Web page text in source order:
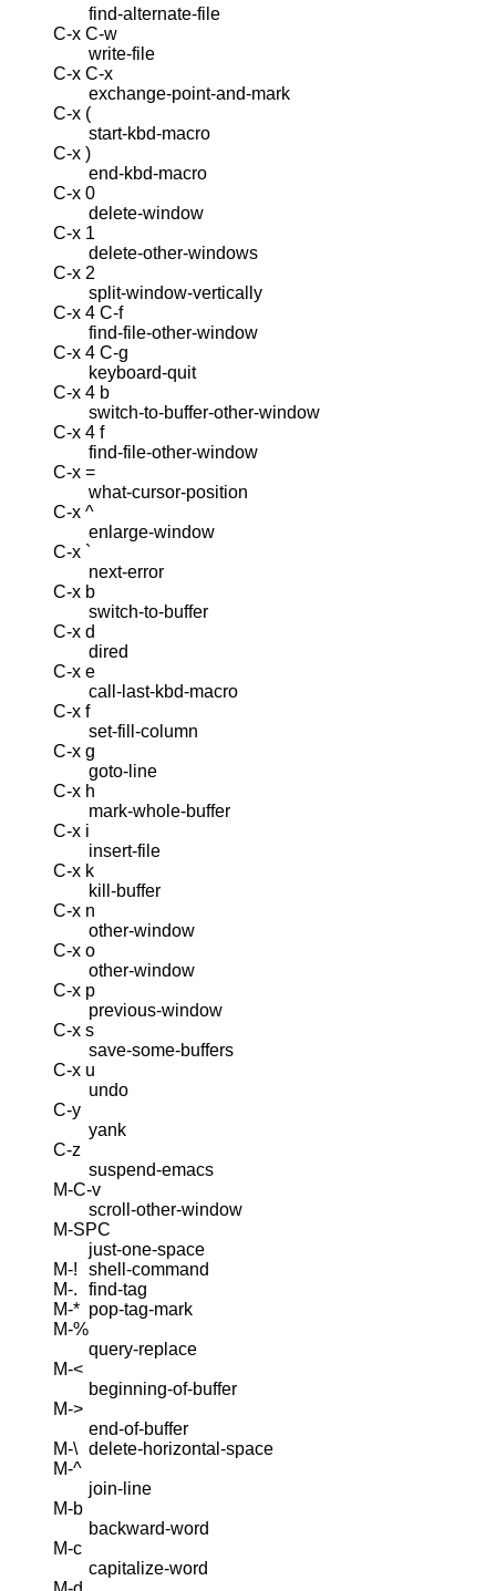
find-alternate-file
C-x C-w
write-file
C-x C-x
exchange-point-and-mark
C-x (
start-kbd-macro
C-x )
end-kbd-macro
C-x 0
delete-window
C-x 1
delete-other-windows
C-x 2
split-window-vertically
C-x 4 C-f
find-file-other-window
C-x 4 C-g
keyboard-quit
C-x 4 b
switch-to-buffer-other-window
C-x 4 f
find-file-other-window
C-x =
what-cursor-position
C-x ^
enlarge-window
C-x `
next-error
C-x b
switch-to-buffer
C-x d
dired
C-x e
call-last-kbd-macro
C-x f
set-fill-column
C-x g
goto-line
C-x h
mark-whole-buffer
C-x i
insert-file
C-x k
kill-buffer
C-x n
other-window
C-x o
other-window
C-x p
previous-window
C-x s
save-some-buffers
C-x u
undo
C-y
yank
C-z
suspend-emacs
M-C-v
scroll-other-window
M-SPC
just-one-space
M-!
shell-command
M-.
find-tag
M-* pop-tag-mark
M-%
query-replace
M-<
beginning-of-buffer
M->
end-of-buffer
M-\ delete-horizontal-space
M-^
join-line
M-b
backward-word
M-c
capitalize-word